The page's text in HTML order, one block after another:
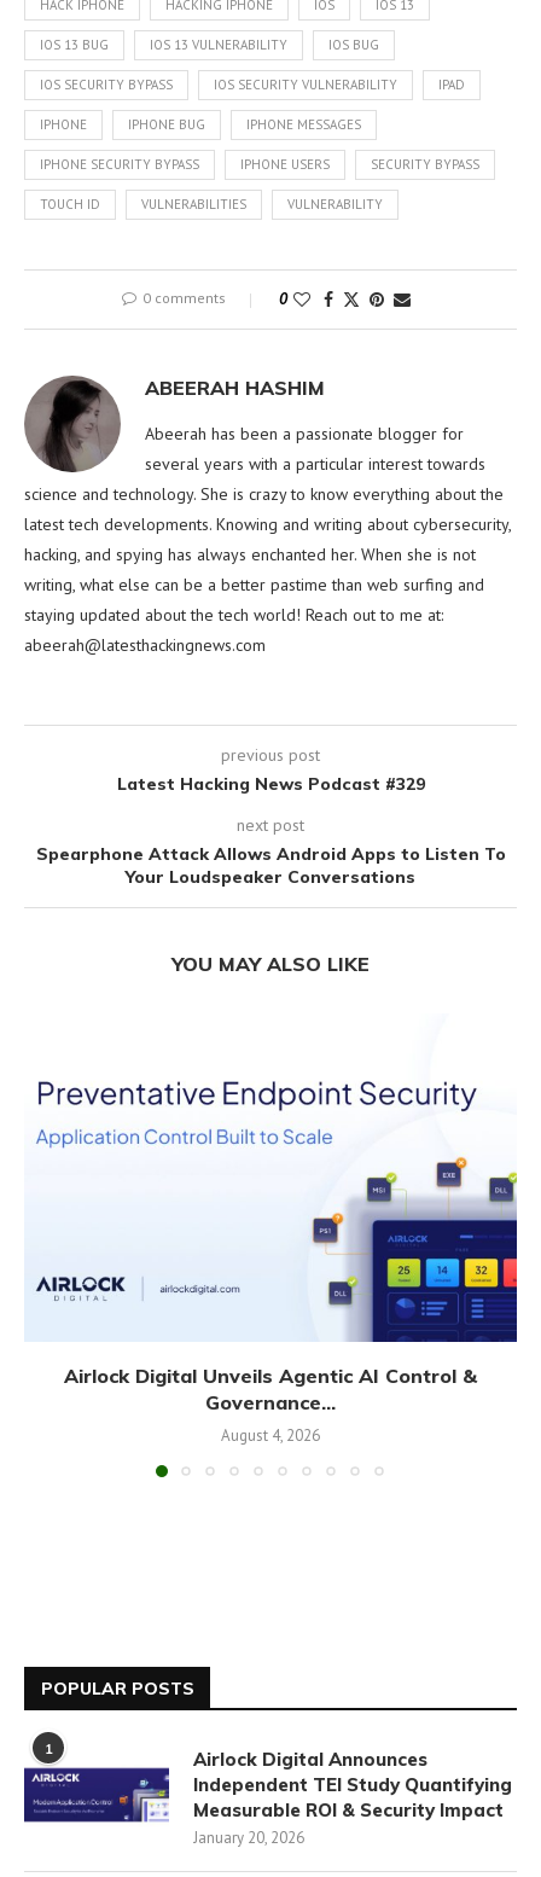
HACK IPHONE HACKING IPHONE IOS IOS 13
IOS 13 BUG IOS 13 VULNERABILITY IOS BUG
IOS SECURITY BYPASS IOS SECURITY VULNERABILITY IPAD
IPHONE IPHONE BUG IPHONE MESSAGES
IPHONE SECURITY BYPASS IPHONE USERS SECURITY BYPASS
TOUCH ID VULNERABILITIES VULNERABILITY
0 comments 0
ABEERAH HASHIM
Abeerah has been a passionate blogger for
several years with a particular interest towards
science and technology. She is crazy to know everything about the
latest tech developments. Knowing and writing about cybersecurity,
hacking, and spying has always enchanted her. When she is not
writing, what else can be a better pastime than web surfing and
staying updated about the tech world! Reach out to me at:
abeerah@latesthackingnews.com
previous post
Latest Hacking News Podcast #329
next post
Spearphone Attack Allows Android Apps to Listen To
Your Loudspeaker Conversations
YOU MAY ALSO LIKE
Airlock Digital Unveils Agentic AI Control &
Governance...
August 4, 2026
POPULAR POSTS
1
Airlock Digital Announces
Independent TEI Study Quantifying
Measurable ROI & Security Impact
January 20, 2026